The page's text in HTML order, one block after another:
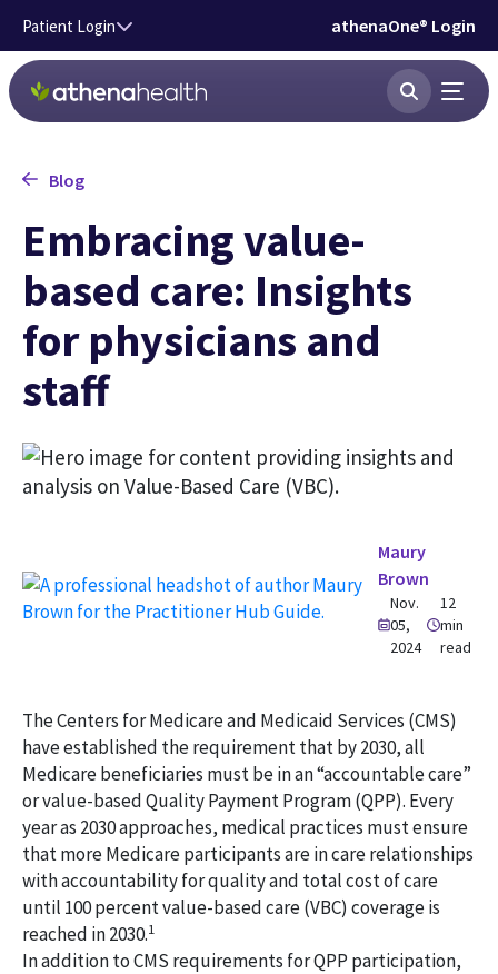
Skip to main content
Patient Login athenaOne® Login
Blog
Embracing value-
based care: Insights
for physicians and
staff
Maury
Brown
Nov.
05,
2024
12
min
read
The Centers for Medicare and Medicaid Services (CMS)
have established the requirement that by 2030, all
Medicare beneficiaries must be in an “accountable care”
or value-based Quality Payment Program (QPP). Every
year as 2030 approaches, medical practices must ensure
that more Medicare participants are in care relationships
with accountability for quality and total cost of care
until 100 percent value-based care (VBC) coverage is
reached in 2030.1
In addition to CMS requirements for QPP participation,